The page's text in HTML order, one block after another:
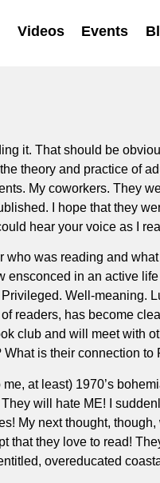
Videos Events
it. That should be
theory and practice of
My coworkers. They
I hope that they
hear your voice as I
was reading and what
in an active
Well-meaning.
readers, has become
club and will meet with
is their connection to
at least) 1970’s
will hate ME! I
My next thought,
they love to read!
overeducated